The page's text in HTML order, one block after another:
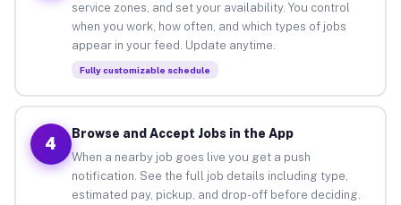
service zones, and set your availability. You control
when you work, how often, and which types of jobs
appear in your feed. Update anytime.
Fully customizable schedule
4
Browse and Accept Jobs in the App
When a nearby job goes live you get a push
notification. See the full job details including type,
estimated pay, pickup, and drop-off before deciding.